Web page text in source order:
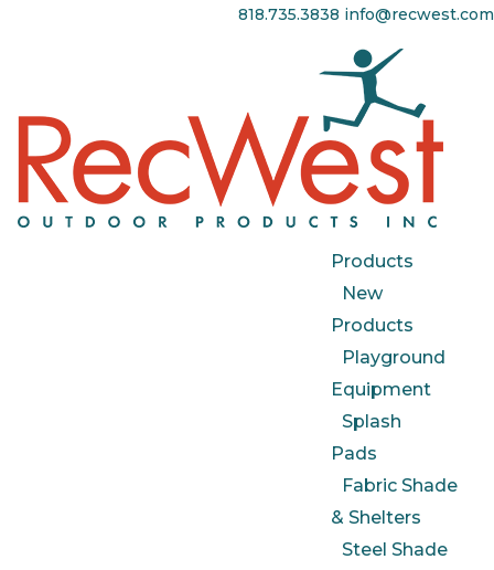
818.735.3838 info@recwest.com
Products
New
Products
Playground
Equipment
Splash
Pads
Fabric Shade
& Shelters
Steel Shade